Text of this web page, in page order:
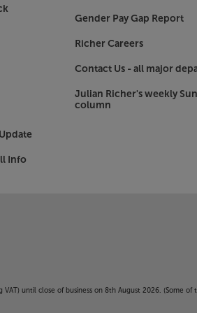
Bluetooth speaker
and easy connection, KEF’s
high quality Bluetooth 4.2
family and friend’s smartphones –
make the LS60 Wireless the
entire home entertainment system.
set-top box or Blu-ray/DVD/
via the RCA phonos. In short,
Info
Gender Pay Gap Report
Richer Careers
Contact Us - all major
Julian Richer's weekly
column
VAT) until close of business on 8th August 2026. (Some